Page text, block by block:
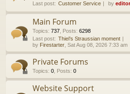
Last post: Customer Service by editor
Main Forum
Topics: 737, Posts: 6298
Last post: Thiel’s Straussian moment
by Firestarter, Sat Aug 08, 2026 7:33 am
Private Forums
Topics: 0, Posts: 0
Website Support